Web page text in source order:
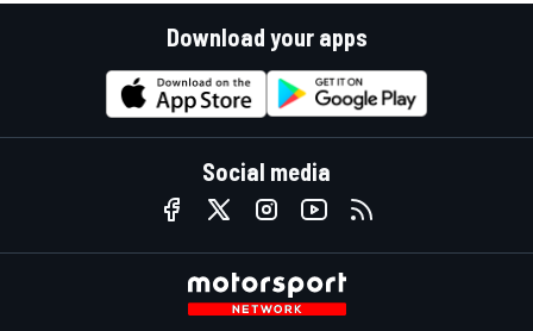
Download your apps
Social media